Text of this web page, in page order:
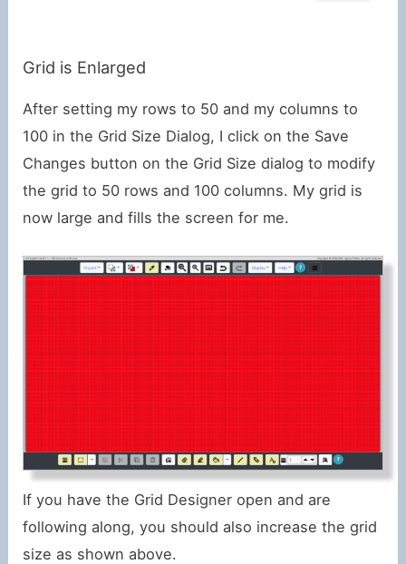
Grid is Enlarged
After setting my rows to 50 and my columns to
100 in the Grid Size Dialog, I click on the Save
Changes button on the Grid Size dialog to modify
the grid to 50 rows and 100 columns. My grid is
now large and fills the screen for me.
If you have the Grid Designer open and are
following along, you should also increase the grid
size as shown above.